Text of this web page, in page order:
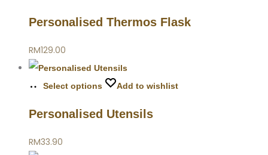
Personalised Thermos Flask
RM129.00
Select options Add to wishlist
Personalised Utensils
RM33.90